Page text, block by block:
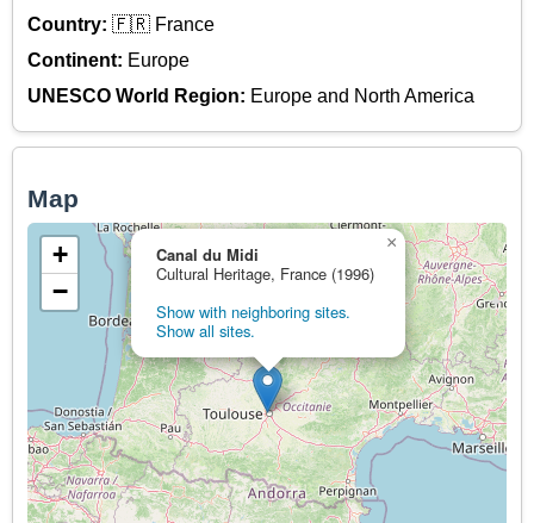
Country: 🇫🇷 France
Continent: Europe
UNESCO World Region: Europe and North America
Map
Canal du Midi
Cultural Heritage, France (1996)
Show with neighboring sites.
Show all sites.
×
+
−